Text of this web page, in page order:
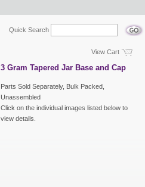
Quick Search
View Cart
3 Gram Tapered Jar Base and Cap
Parts Sold Separately, Bulk Packed,
Unassembled
Click on the individual images listed below to
view details.